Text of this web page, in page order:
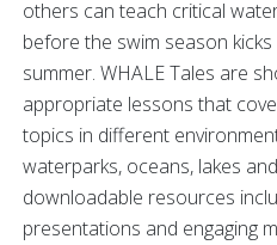
others can teach critical
before the swim season
summer. WHALE Tales are
appropriate lessons that
topics in different
waterparks, oceans, lakes
downloadable resources
presentations and engaging